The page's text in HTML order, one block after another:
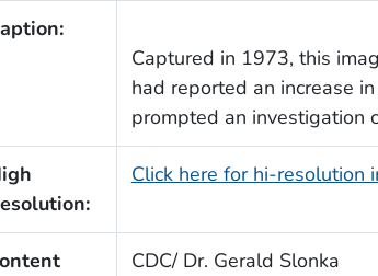
Captured in 1973, this
had reported an increase
prompted an investigation
Click here for hi-resolution
CDC/ Dr. Gerald Slonka